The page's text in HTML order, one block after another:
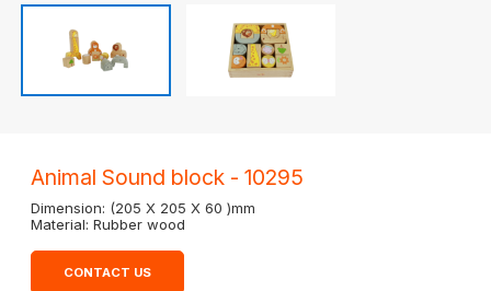
Animal Sound block - 10295
Dimension: (205 X 205 X 60 )mm
Material: Rubber wood
CONTACT US